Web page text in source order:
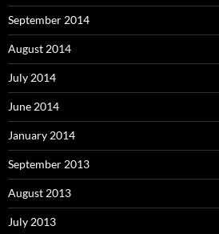
September 2014
August 2014
July 2014
June 2014
January 2014
September 2013
August 2013
July 2013